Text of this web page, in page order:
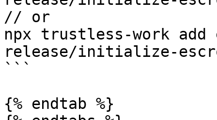
// or
npx trustless-work add
release/initialize-
```
{% endtab %}